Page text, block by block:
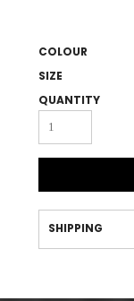
COLOUR
SIZE
QUANTITY
SHIPPING